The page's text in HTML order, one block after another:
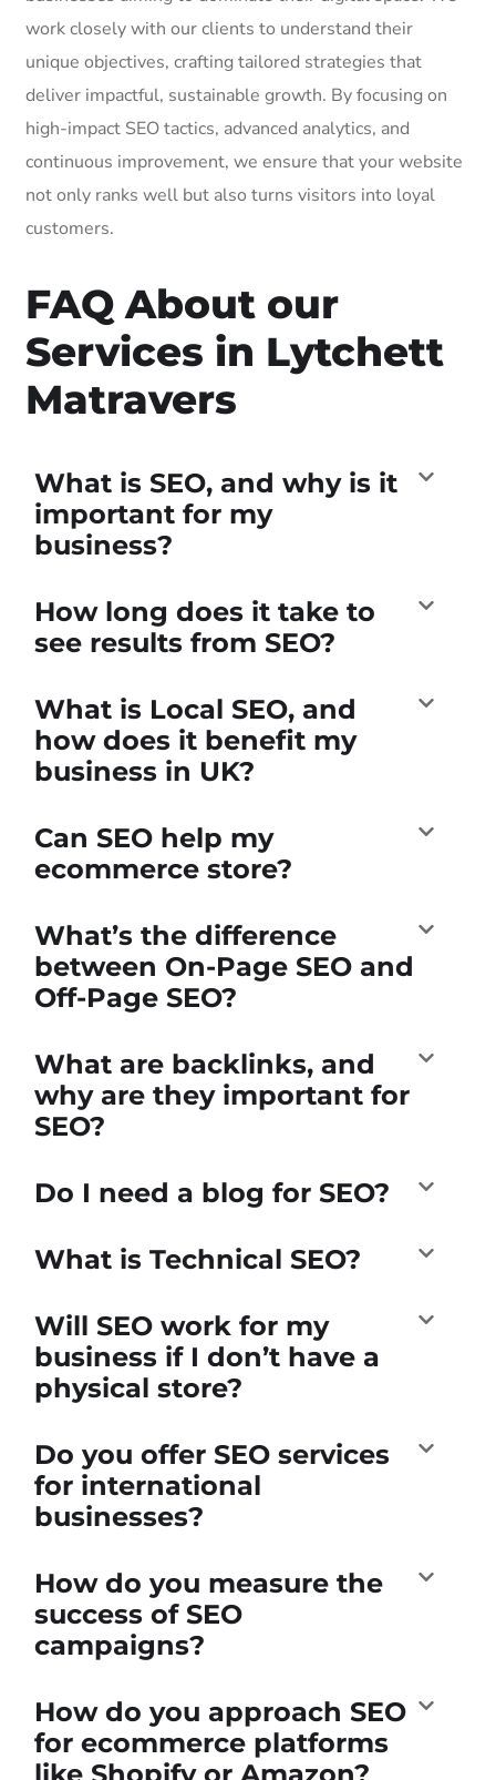
work closely with our clients to understand their
unique objectives, crafting tailored strategies that
deliver impactful, sustainable growth. By focusing on
high-impact SEO tactics, advanced analytics, and
continuous improvement, we ensure that your website
not only ranks well but also turns visitors into loyal
customers.
FAQ About our
Services in Lytchett
Matravers
What is SEO, and why is it
important for my
business?
How long does it take to
see results from SEO?
What is Local SEO, and
how does it benefit my
business in UK?
Can SEO help my
ecommerce store?
What’s the difference
between On-Page SEO and
Off-Page SEO?
What are backlinks, and
why are they important for
SEO?
Do I need a blog for SEO?
What is Technical SEO?
Will SEO work for my
business if I don’t have a
physical store?
Do you offer SEO services
for international
businesses?
How do you measure the
success of SEO
campaigns?
How do you approach SEO
for ecommerce platforms